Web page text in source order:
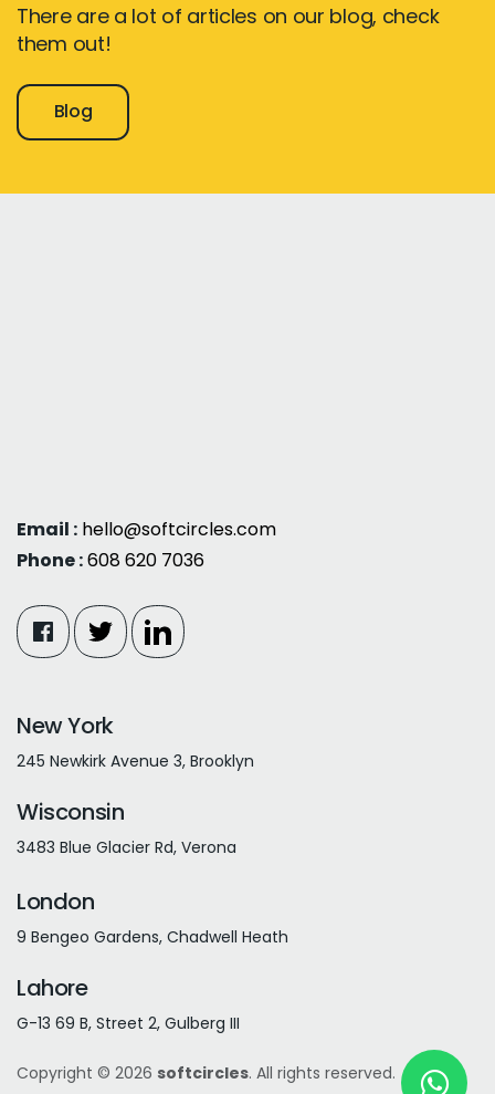
There are a lot of articles on our blog, check
them out!
Blog
Email : hello@softcircles.com
Phone :608 620 7036
New York
245 Newkirk Avenue 3, Brooklyn
Wisconsin
3483 Blue Glacier Rd, Verona
London
9 Bengeo Gardens, Chadwell Heath
Lahore
G-13 69 B, Street 2, Gulberg III
Copyright © 2026 softcircles. All rights reserved.